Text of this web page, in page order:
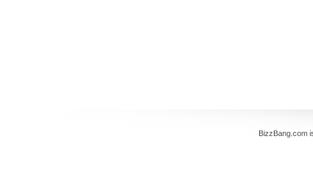
BizzBang.com